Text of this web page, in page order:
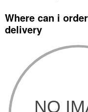
Where can i
delivery